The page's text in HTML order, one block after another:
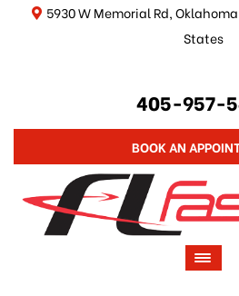
5930 W Memorial Rd,
States
405-957-
BOOK AN